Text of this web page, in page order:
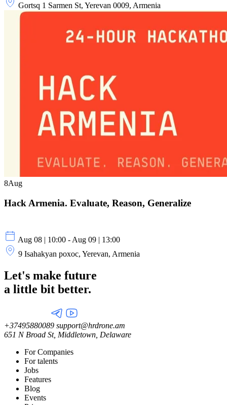
Gortsq 1 Sarmen St, Yerevan 0009, Armenia
8Aug
Hack Armenia. Evaluate, Reason, Generalize
Aug 08 | 10:00 - Aug 09 | 13:00
9 Isahakyan poxoc, Yerevan, Armenia
Let's make future
a little bit better.
+37495880089 support@hrdrone.am
651 N Broad St, Middletown, Delaware
For Companies
For talents
Jobs
Features
Blog
Events